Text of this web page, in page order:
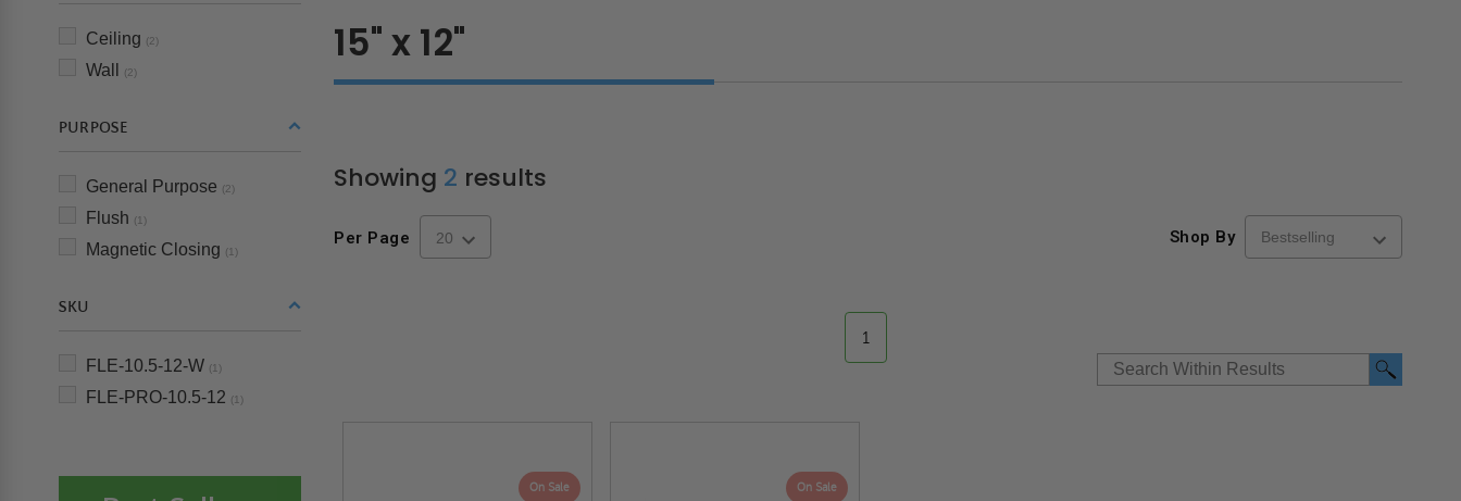
Ceiling (2)
Wall (2)
PURPOSE
General Purpose (2)
Flush (1)
Magnetic Closing (1)
SKU
FLE-10.5-12-W (1)
FLE-PRO-10.5-12 (1)
15" x 12"
Showing 2 results
Per Page Shop By
1
On Sale On Sale